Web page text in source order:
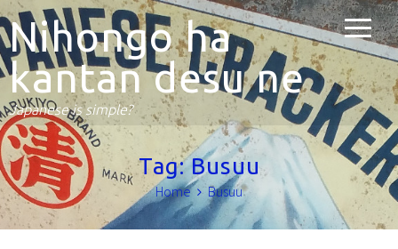
Nihongo ha
kantan desu ne
Japanese is simple?
Tag:Busuu
Home Busuu